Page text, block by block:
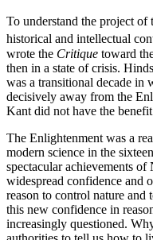
To understand the project of
historical and intellectual
wrote the Critique toward
then in a state of crisis.
was a transitional decade in
decisively away from the
Kant did not have the
The Enlightenment was a
modern science in the
spectacular achievements
widespread confidence and
reason to control nature
this new confidence in
increasingly questioned.